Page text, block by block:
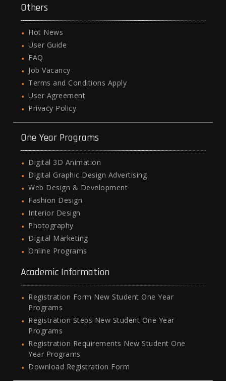
Others
Hot News
User Guide
FAQ
Job Vacancy
Terms and Conditions Apply
User Agreement
Privacy Policy
One Year Programs
Digital 3D Animation
Digital Graphic Design Advertising
Web Design & Development
Fashion Design
Interior Design
Photography
Digital Marketing
Online Programs
Academic Information
Registration Form New Student One Year
Programs
Registration Steps New Student One Year
Programs
Registration Requirements New Student One
Year Programs
Download Registration Form